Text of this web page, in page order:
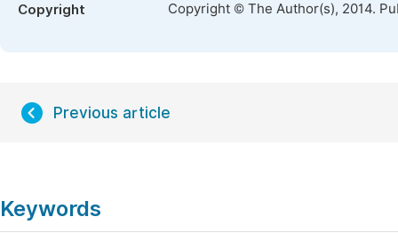
Copyright Copyright © The Author(s), 2014.
Previous article
Keywords